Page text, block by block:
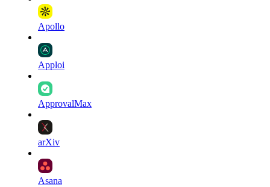
Apollo
Apploi
ApprovalMax
arXiv
Asana